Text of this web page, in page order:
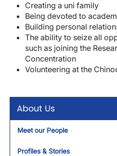
About Us
Meet our People
Profiles & Stories
Creating a uni family
Being devoted to
Building personal
The ability to seize all
such as joining the
Concentration
Volunteering at the